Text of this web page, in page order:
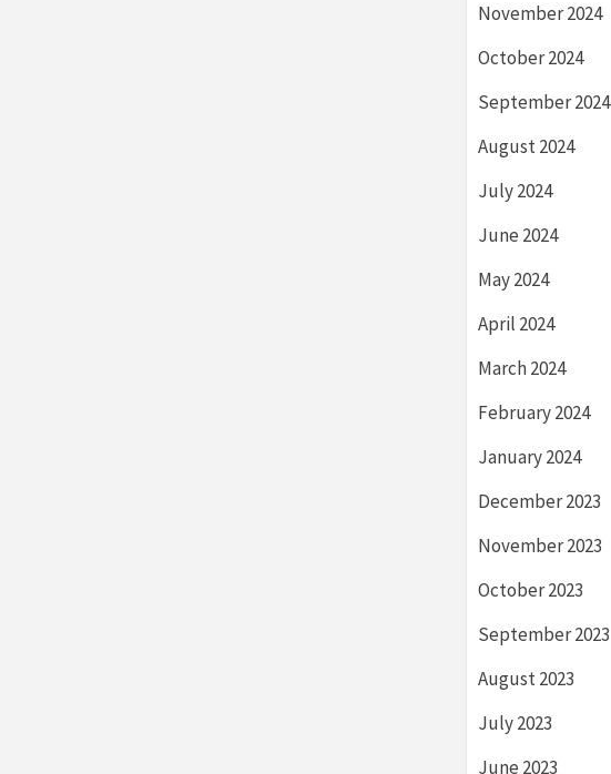
November 2024
October 2024
September 2024
August 2024
July 2024
June 2024
May 2024
April 2024
March 2024
February 2024
January 2024
December 2023
November 2023
October 2023
September 2023
August 2023
July 2023
June 2023